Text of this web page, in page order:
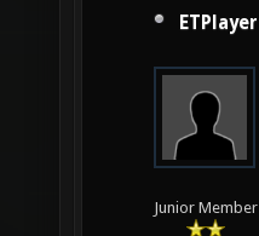
ETPlayer
Junior Member